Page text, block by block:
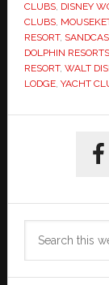
CLUBS, DISNEY
CLUBS,
RESORT,
DOLPHIN RESORTS
RESORT, WALT
LODGE, YACHT
Sidebar